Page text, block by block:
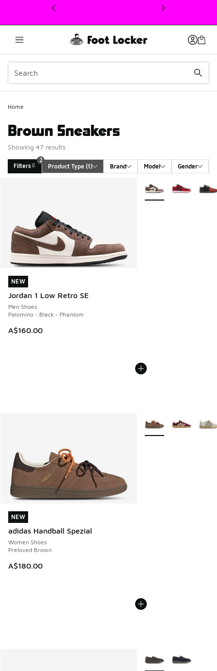
This link will open in a new window
Home
Brown Sneakers
Showing 47 results
Filters
2
Product Type (1) Brand Model Gender
NEW
Jordan 1 Low Retro SE
Men Shoes
Palomino - Black - Phantom
A$160.00
NEW
More Colors Available
NEW
adidas Handball Spezial
Women Shoes
Preloved Brown
A$180.00
NEW
More Colors Available
More Colors Available